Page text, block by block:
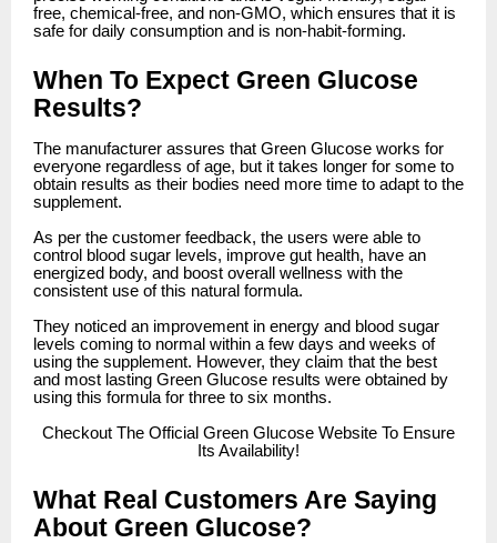
free, chemical-free, and non-GMO, which ensures that it is
safe for daily consumption and is non-habit-forming.
When To Expect Green Glucose
Results?
The manufacturer assures that Green Glucose works for
everyone regardless of age, but it takes longer for some to
obtain results as their bodies need more time to adapt to the
supplement.
As per the customer feedback, the users were able to
control blood sugar levels, improve gut health, have an
energized body, and boost overall wellness with the
consistent use of this natural formula.
They noticed an improvement in energy and blood sugar
levels coming to normal within a few days and weeks of
using the supplement. However, they claim that the best
and most lasting Green Glucose results were obtained by
using this formula for three to six months.
Checkout The Official Green Glucose Website To Ensure
Its Availability!
What Real Customers Are Saying
About Green Glucose?